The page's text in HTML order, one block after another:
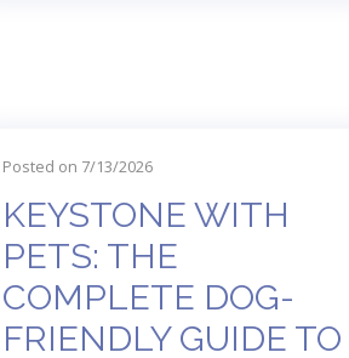
Posted on 7/13/2026
KEYSTONE WITH
PETS: THE
COMPLETE DOG-
FRIENDLY GUIDE TO